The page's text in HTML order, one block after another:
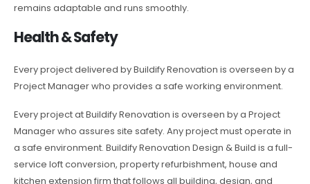
remains adaptable and runs smoothly.
Health & Safety
Every project delivered by Buildify Renovation is overseen by a
Project Manager who provides a safe working environment.
Every project at Buildify Renovation is overseen by a Project
Manager who assures site safety. Any project must operate in
a safe environment. Buildify Renovation Design & Build is a full-
service loft conversion, property refurbishment, house and
kitchen extension firm that follows all building, design, and